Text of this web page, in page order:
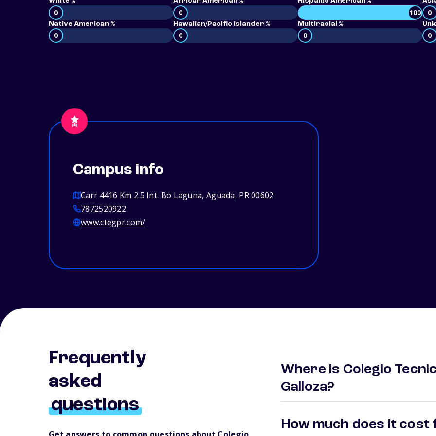
0 0 100 0
Native American %
0
Hawaiian/Pacific Islander %
0
Multiracial %
0 0
Campus info
Carr 4416 Km 2.5 Int. Bo Laguna, Aguada, PR 00602
7872520922
www.ctegpr.com/
Frequently
asked
questions
Where is Colegio
Galloza?
How much does it